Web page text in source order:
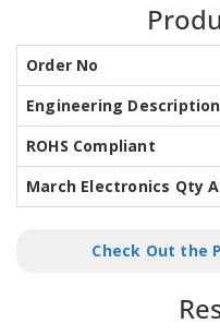
Order No
Engineering Description
ROHS Compliant
March Electronics Qty
Check Out the